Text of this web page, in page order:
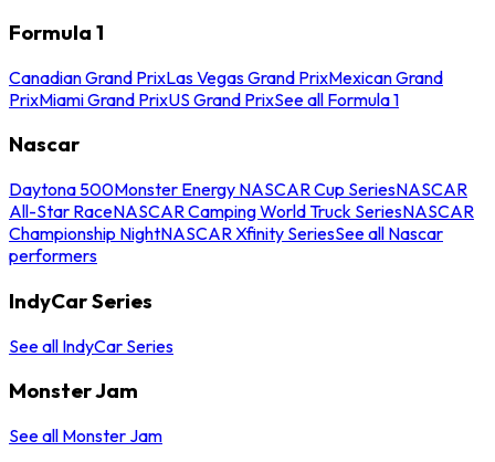
Formula 1
Canadian Grand PrixLas Vegas Grand PrixMexican Grand
PrixMiami Grand PrixUS Grand PrixSee all Formula 1
Nascar
Daytona 500Monster Energy NASCAR Cup SeriesNASCAR
All-Star RaceNASCAR Camping World Truck SeriesNASCAR
Championship NightNASCAR Xfinity SeriesSee all Nascar
performers
IndyCar Series
See all IndyCar Series
Monster Jam
See all Monster Jam